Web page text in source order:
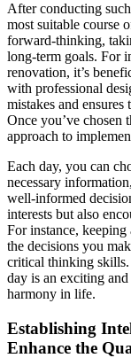
After conducting
most suitable course
forward-thinking,
long-term goals. For
renovation, it’s
with professional
mistakes and
Once you’ve chosen
approach to
Each day, you can
necessary
well-informed
interests but also
For instance,
the decisions you
critical thinking
day is an exciting
harmony in life.
Establishing
Enhance the